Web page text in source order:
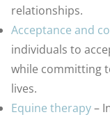
relationships.
Acceptance and
individuals to
while committing
lives.
Equine therapy–